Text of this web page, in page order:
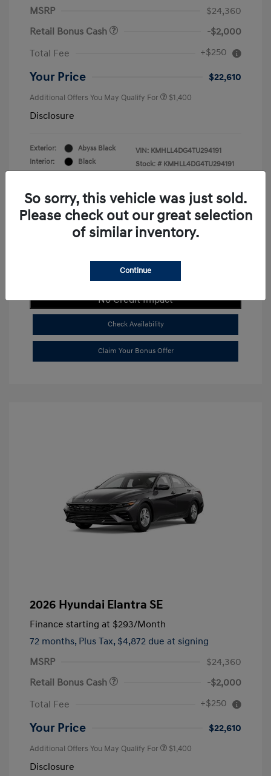
MSRP
$24,360
Retail Bonus Cash
-$2,000
Total Fee
+$250
Your Price $22,610
Additional Offers You May Qualify For $1,400
Disclosure
Exterior:
Abyss Black
Interior:
Black
VIN: KMHLL4DG4TU294191
Stock: # KMHLL4DG4TU294191
Get Payment Now
No Credit Impact
Check Availability
Claim Your Bonus Offer
2026 Hyundai Elantra SE
Finance starting at $293/Month
72 months, Plus Tax, $4,872 due at signing
MSRP
$24,360
Retail Bonus Cash
-$2,000
Total Fee
+$250
Your Price $22,610
Additional Offers You May Qualify For $1,400
Disclosure
So sorry, this vehicle was just sold.
Please check out our great selection
of similar inventory.
Continue